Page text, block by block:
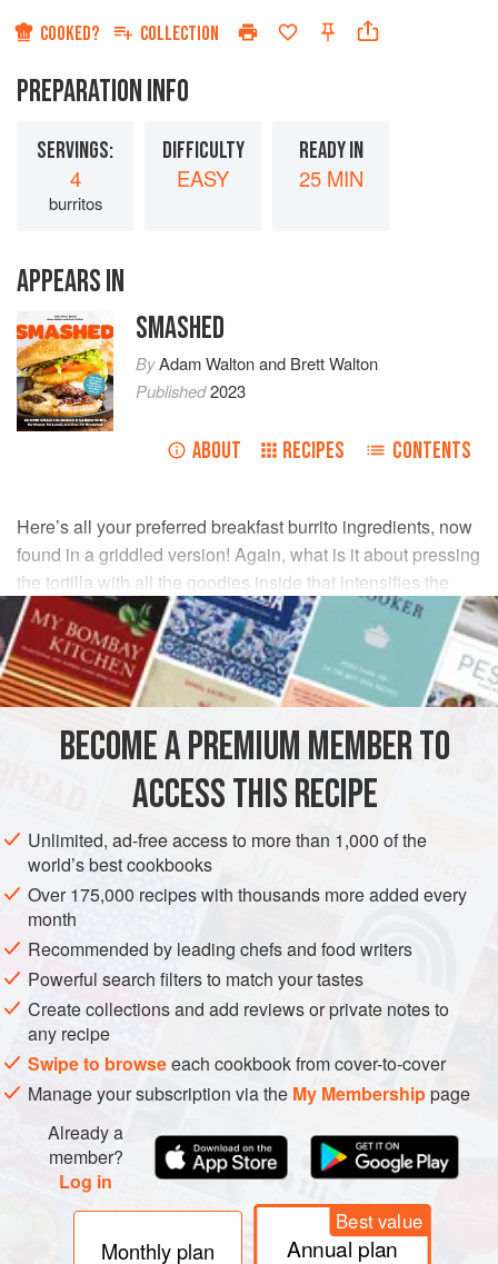
COOKED? COLLECTION
PREPARATION INFO
SERVINGS:
4
burritos
DIFFICULTY
EASY
READY IN
25 MIN
APPEARS IN
SMASHED
ByAdam Waltonand Brett Walton
Published2023
ABOUT RECIPES CONTENTS
Here’s all your preferred breakfast burrito ingredients, now
found in a griddled version! Again, what is it about pressing
the tortilla with all the goodies inside that intensifies the
flavors?
INGREDIENTS
tablespoons (28 to 60 ml )vegetable oil</
UNITED STATES BREAKFAST BURGER
METHOD
COOK THE BACON
Turn the griddle on to medium/low heat (300 to 325°F
[150°C to 170°C]).
While the griddle is warming, place the strips of bacon
on the griddle. (We have found that placing the bacon
on the griddle before it is hot helps keep the bacon from
curling too much.)
Cook the first side until browned and fli
BECOME A PREMIUM MEMBER TO
ACCESS THIS RECIPE
Unlimited, ad-free access to more than 1,000 of the
world’s best cookbooks
Over 175,000 recipes with thousands more added every
month
Recommended by leading chefs and food writers
Powerful search filters to match your tastes
Create collections and add reviews or private notes to
any recipe
Swipe to browseeach cookbook from cover-to-cover
Manage your subscription via the My Membershippage
Already a
member?
Log in
Monthly plan
Best value
Annual plan